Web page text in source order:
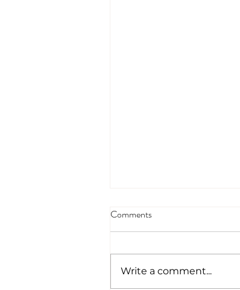
Comments
Write a comment...